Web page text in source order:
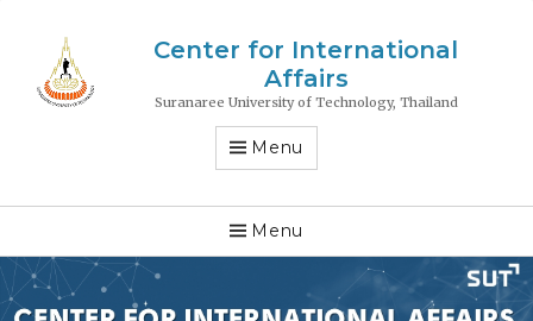
Center for International
Affairs
Suranaree University of Technology, Thailand
Menu
Menu